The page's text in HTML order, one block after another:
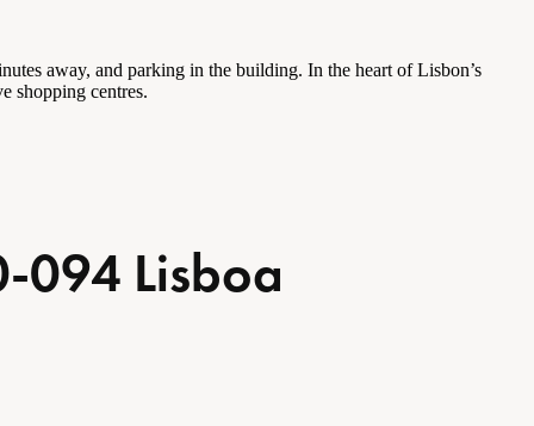
away, and parking in the building. In the heart of Lisbon’s
shopping centres.
094 Lisboa